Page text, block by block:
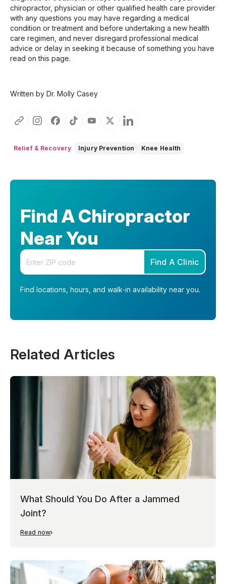
chiropractor, physician or other qualified health care provider
with any questions you may have regarding a medical
condition or treatment and before undertaking a new health
care regimen, and never disregard professional medical
advice or delay in seeking it because of something you have
read on this page.
Written by Dr. Molly Casey
Relief & Recovery Injury Prevention Knee Health
Find A Chiropractor
Near You
Enter your zip code
Find A Clinic
Find locations, hours, and walk-in availability near you.
Related Articles
What Should You Do After a Jammed
Joint?
Read now